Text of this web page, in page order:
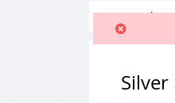
Home>Silver
Silver